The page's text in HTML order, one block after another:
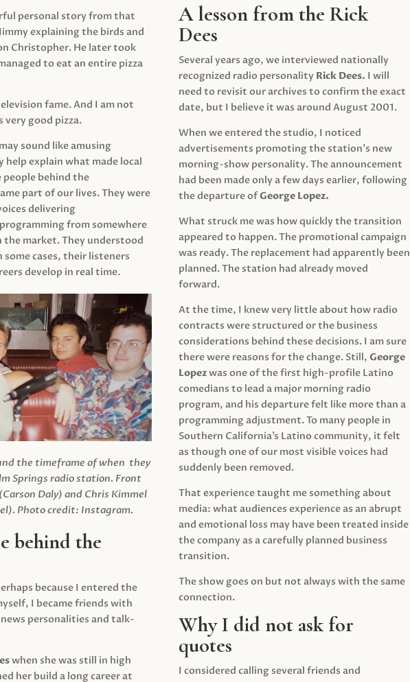
personal story from that
explaining the birds and
Christopher. He later took
to eat an entire pizza
fame. And I am not
very good pizza.
sound like amusing
explain what made local
people behind the
part of our lives. They were
delivering
from somewhere
the market. They understood
cases, their listeners
develop in real time.
the timeframe of when they
Springs radio station. Front
Daly) and Chris Kimmel
Photo credit: Instagram.
behind the
because I entered the
I became friends with
news personalities and talk-
when she was still in high
her build a long career at
A lesson from the Rick
Dees
Several years ago, we interviewed nationally
recognized radio personality Rick Dees. I will
need to revisit our archives to confirm the exact
date, but I believe it was around August 2001.
When we entered the studio, I noticed
advertisements promoting the station’s new
morning-show personality. The announcement
had been made only a few days earlier, following
the departure ofGeorge Lopez.
What struck me was how quickly the transition
appeared to happen. The promotional campaign
was ready. The replacement had apparently been
planned. The station had already moved
forward.
At the time, I knew very little about how radio
contracts were structured or the business
considerations behind these decisions. I am sure
there were reasons for the change. Still,George
Lopezwas one of the first high-profile Latino
comedians to lead a major morning radio
program, and his departure felt like more than a
programming adjustment. To many people in
Southern California’s Latino community, it felt
as though one of our most visible voices had
suddenly been removed.
That experience taught me something about
media: what audiences experience as an abrupt
and emotional loss may have been treated inside
the company as a carefully planned business
transition.
The show goes on but not always with the same
connection.
Why I did not ask for
quotes
I considered calling several friends and